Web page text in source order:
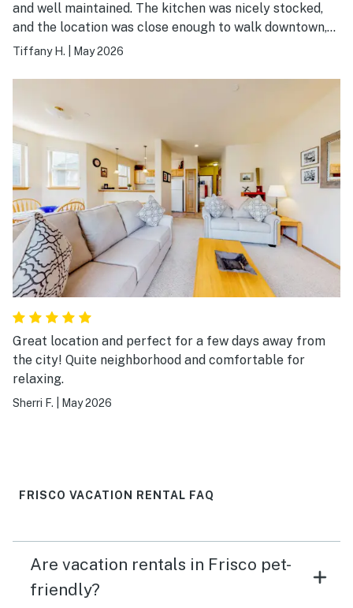
and well maintained. The kitchen was nicely stocked,
and the location was close enough to walk downtown,
but also very quiet. Comfortable furniture and linens.
Tiffany H. May 2026
Great location and perfect for a few days away from
the city! Quite neighborhood and comfortable for
relaxing.
Sherri F. May 2026
FRISCO VACATION RENTAL FAQ
Are vacation rentals in Frisco pet-
friendly?